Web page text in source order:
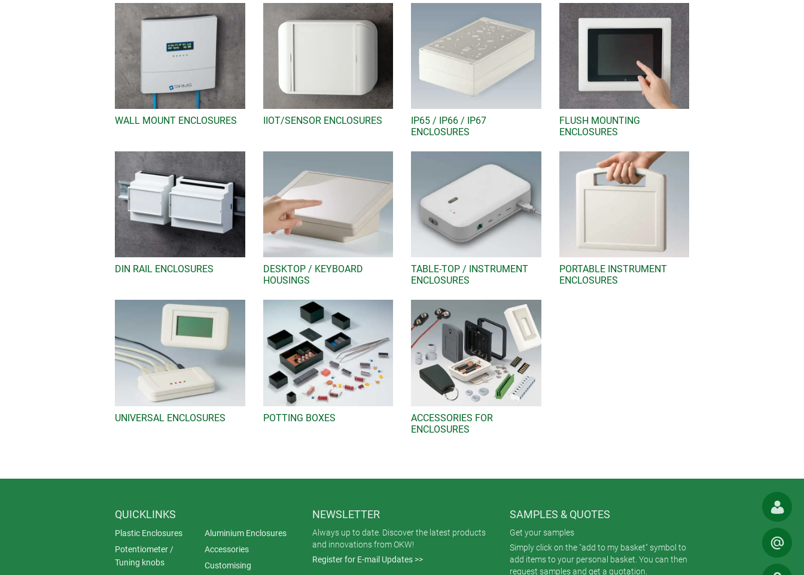
WALL MOUNT ENCLOSURES IIOT/SENSOR ENCLOSURES
IP65 / IP66 / IP67
ENCLOSURES
FLUSH MOUNTING
ENCLOSURES
DIN RAIL ENCLOSURES
DESKTOP / KEYBOARD
HOUSINGS
TABLE-TOP / INSTRUMENT
ENCLOSURES
PORTABLE INSTRUMENT
ENCLOSURES
UNIVERSAL ENCLOSURES POTTING BOXES
ACCESSORIES FOR
ENCLOSURES
QUICKLINKS
Plastic Enclosures
Aluminium Enclosures
Potentiometer /
Tuning knobs
Accessories
Customising
NEWSLETTER
Always up to date. Discover the latest products
and innovations from OKW!
Register for E-mail Updates >>
SAMPLES & QUOTES
Get your samples
Simply click on the "add to my basket" symbol to
add items to your personal basket. You can then
request samples and get a quotation.